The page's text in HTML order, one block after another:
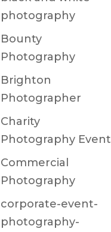
photography
Bounty
Photography
Brighton
Photographer
Charity
Photography Event
Commercial
Photography
corporate-event-
photography-